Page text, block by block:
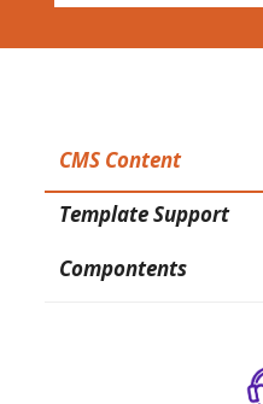
CMS Content
Template Support
Compontents